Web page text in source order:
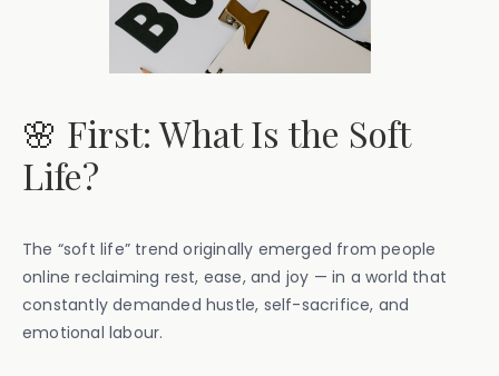
🌸 First: What Is the Soft
Life?
The “soft life” trend originally emerged from people
online reclaiming rest, ease, and joy — in a world that
constantly demanded hustle, self-sacrifice, and
emotional labour.